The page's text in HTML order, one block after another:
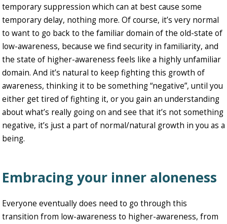
temporary suppression which can at best cause some
temporary delay, nothing more. Of course, it’s very normal
to want to go back to the familiar domain of the old-state of
low-awareness, because we find security in familiarity, and
the state of higher-awareness feels like a highly unfamiliar
domain. And it’s natural to keep fighting this growth of
awareness, thinking it to be something “negative”, until you
either get tired of fighting it, or you gain an understanding
about what’s really going on and see that it’s not something
negative, it’s just a part of normal/natural growth in you as a
being.
Embracing your inner aloneness
Everyone eventually does need to go through this
transition from low-awareness to higher-awareness, from